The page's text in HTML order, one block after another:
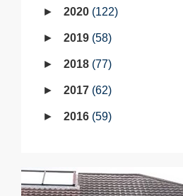
2020 122
2019 58
2018 77
2017 62
2016 59